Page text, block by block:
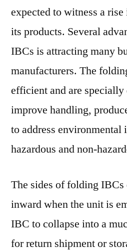
expected to witness a
its products. Several
IBCs is attracting many
manufacturers. The
efficient and are specially
improve handling,
to address environmental
hazardous and non-
The sides of folding IBCs
inward when the unit is
IBC to collapse into a
for return shipment or